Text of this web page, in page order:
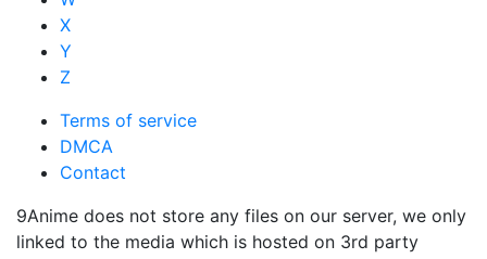
X
Y
Z
Terms of service
DMCA
Contact
9Anime does not store any files on our server, we only
linked to the media which is hosted on 3rd party